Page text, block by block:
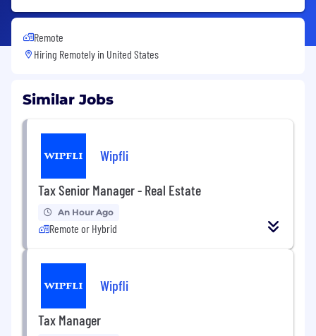
Remote
Hiring Remotely in United States
Similar Jobs
Wipfli
Tax Senior Manager - Real Estate
An Hour Ago
Remote or Hybrid
Wipfli
Tax Manager